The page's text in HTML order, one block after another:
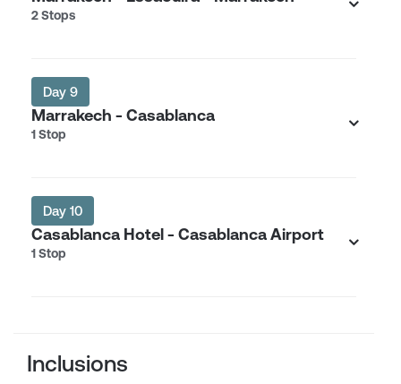
2 Stops
Day 9
Marrakech - Casablanca
1 Stop
Day 10
Casablanca Hotel - Casablanca Airport
1 Stop
Inclusions